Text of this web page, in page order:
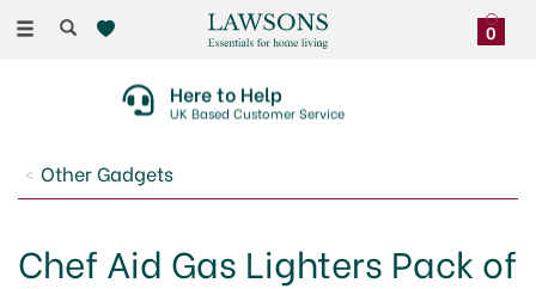
Toggle
0
Here to Help
UK Based Customer Service
Other Gadgets
Chef Aid Gas Lighters Pack of